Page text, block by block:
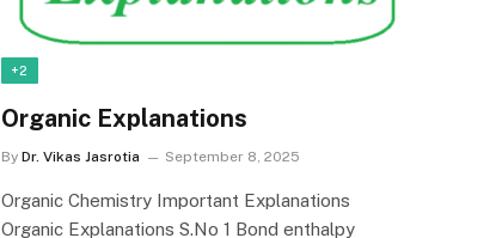
+2
Organic Explanations
By Dr. Vikas Jasrotia September 8, 2025
Organic Chemistry Important Explanations
Organic Explanations S.No 1 Bond enthalpy